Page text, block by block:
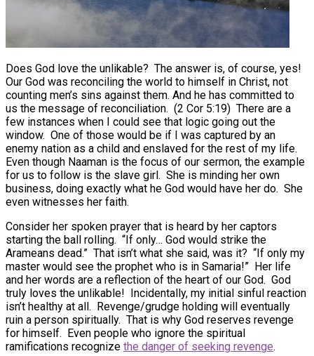
Does God love the unlikable? The answer is, of course, yes!
Our God was reconciling the world to himself in Christ, not
counting men’s sins against them. And he has committed to
us the message of reconciliation. (2 Cor 5:19) There are a
few instances when I could see that logic going out the
window. One of those would be if I was captured by an
enemy nation as a child and enslaved for the rest of my life.
Even though Naaman is the focus of our sermon, the example
for us to follow is the slave girl. She is minding her own
business, doing exactly what he God would have her do. She
even witnesses her faith.
Consider her spoken prayer that is heard by her captors
starting the ball rolling. “If only… God would strike the
Arameans dead.” That isn’t what she said, was it? “If only my
master would see the prophet who is in Samaria!” Her life
and her words are a reflection of the heart of our God. God
truly loves the unlikable! Incidentally, my initial sinful reaction
isn’t healthy at all. Revenge/grudge holding will eventually
ruin a person spiritually. That is why God reserves revenge
for himself. Even people who ignore the spiritual
ramifications recognize the danger of seeking revenge.